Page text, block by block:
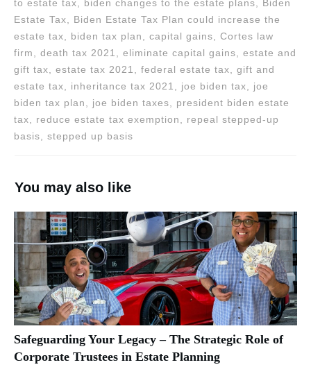
to estate tax, biden changes to the estate plans, Biden
Estate Tax, Biden Estate Tax Plan could increase the
estate tax, biden tax plan, capital gains, Cortes law
firm, death tax 2021, eliminate capital gains, estate and
gift tax, estate tax 2021, federal estate tax, gift and
estate tax, inheritance tax 2021, joe biden tax, joe
biden tax plan, joe biden taxes, president biden estate
tax, reduce estate tax exemption, repeal stepped-up
basis, stepped up basis
You may also like
Safeguarding Your Legacy – The Strategic Role of
Corporate Trustees in Estate Planning